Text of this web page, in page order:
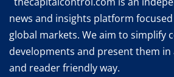
news and insights platform
global markets. We aim to simplify
developments and present them in
and reader friendly way.